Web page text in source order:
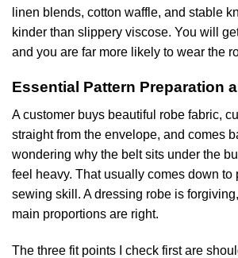
linen blends, cotton waffle, and stable
kinder than slippery viscose. You will
and you are far more likely to wear the
Essential Pattern Preparation
A customer buys beautiful robe fabric,
straight from the envelope, and comes
wondering why the belt sits under the
feel heavy. That usually comes down to
sewing skill. A dressing robe is
main proportions are right.
The three fit points I check first are